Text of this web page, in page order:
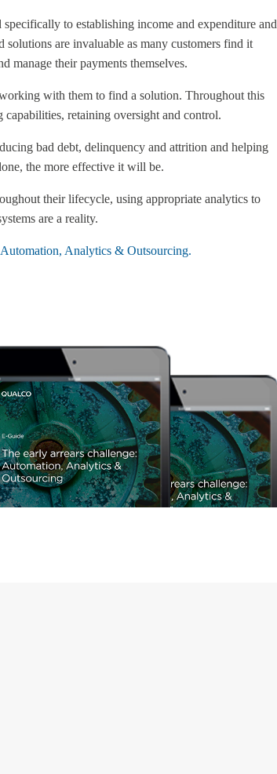
to establishing income and expenditure and
solutions are invaluable as many customers find it
manage their payments themselves.
with them to find a solution. Throughout this
capabilities, retainingoversight and control.
bad debt, delinquency and attrition and helping
the more effective it will be.
their lifecycle, using appropriate analytics to
are a reality.
Analytics & Outsourcing.